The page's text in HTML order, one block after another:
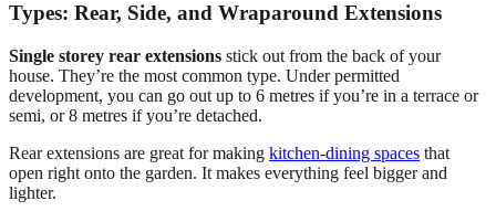
Types: Rear, Side, and Wraparound Extensions
Single storey rear extensions stick out from the back of your
house. They’re the most common type. Under permitted
development, you can go out up to 6 metres if you’re in a terrace or
semi, or 8 metres if you’re detached.
Rear extensions are great for making kitchen-dining spaces that
open right onto the garden. It makes everything feel bigger and
lighter.